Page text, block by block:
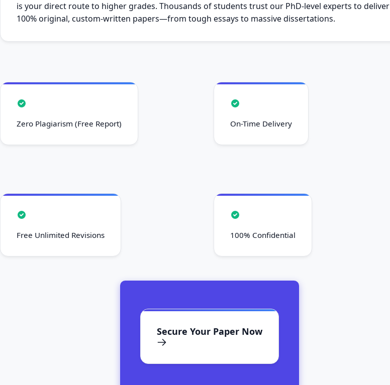
is your direct route to higher grades. Thousands of students trust our PhD-level experts to deliver
100% original, custom-written papers—from tough essays to massive dissertations.
Zero Plagiarism (Free Report) On-Time Delivery
Free Unlimited Revisions 100% Confidential
Secure Your Paper Now